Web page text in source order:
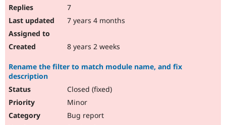
7
7 years 4 months
8 years 2 weeks
Rename the filter to match module name, and fix
description
Closed (fixed)
Minor
Bug report